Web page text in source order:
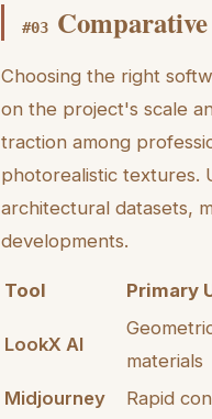
#03
Choosing the right
on the project's scale
traction among
photorealistic textures.
architectural datasets,
developments.
Tool Primary
LookX AI
materials
Midjourney
Rapid